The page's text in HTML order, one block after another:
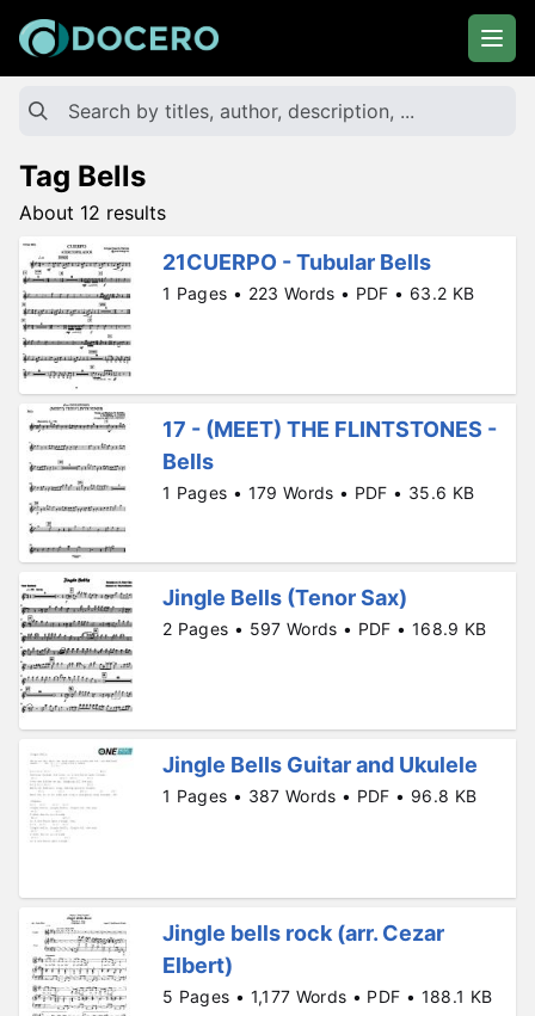
Tag Bells
About 12 results
21CUERPO - Tubular Bells
1 Pages • 223 Words • PDF • 63.2 KB
17 - (MEET) THE FLINTSTONES -
Bells
1 Pages • 179 Words • PDF • 35.6 KB
Jingle Bells (Tenor Sax)
2 Pages • 597 Words • PDF • 168.9 KB
Jingle Bells Guitar and Ukulele
1 Pages • 387 Words • PDF • 96.8 KB
Jingle bells rock (arr. Cezar
Elbert)
5 Pages • 1,177 Words • PDF • 188.1 KB